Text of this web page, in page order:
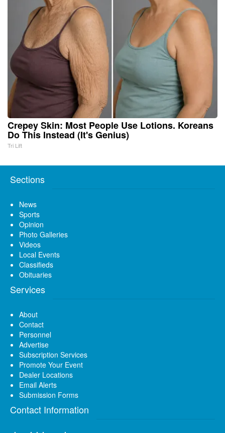
Crepey Skin: Most People Use Lotions. Koreans
Do This Instead (It's Genius)
Tri Lift
Sections
News
Sports
Opinion
Photo Galleries
Videos
Local Events
Classifieds
Obituaries
Services
About
Contact
Personnel
Advertise
Subscription Services
Promote Your Event
Dealer Locations
Email Alerts
Submission Forms
Contact Information